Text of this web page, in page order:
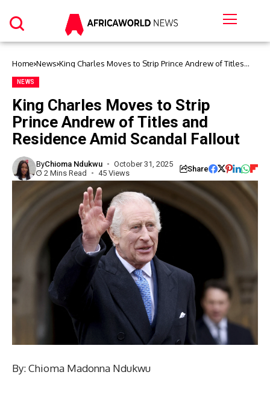
Home News King Charles Moves to Strip Prince Andrew of Titles
NEWS
King Charles Moves to Strip
Prince Andrew of Titles and
Residence Amid Scandal Fallout
ByChioma Ndukwu
October 31, 2025
2 Mins Read
45 Views Share
By: Chioma Madonna Ndukwu